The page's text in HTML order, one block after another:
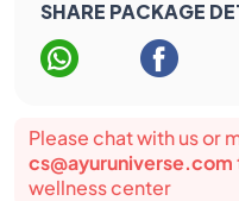
SHARE PACKAGE
Please chat with us or
cs@ayuruniverse.com
wellness center